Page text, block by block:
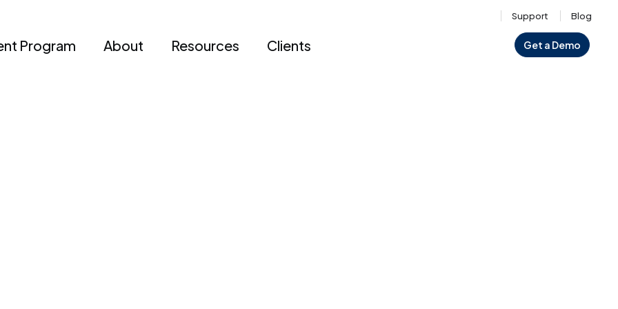
Support Blog
Program About Resources Clients Get a Demo